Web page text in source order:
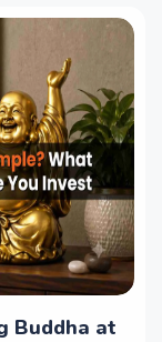
Buddha at